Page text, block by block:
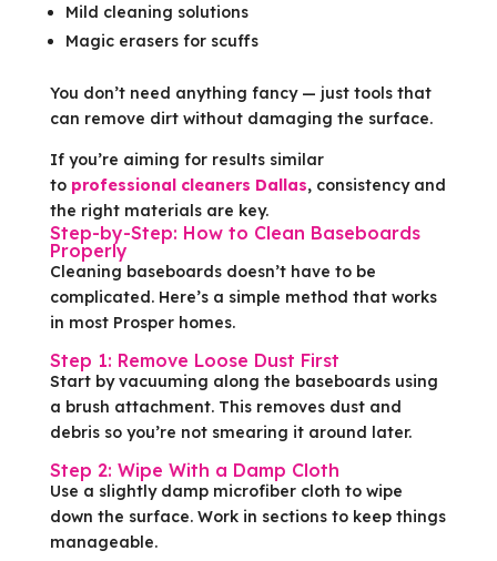
Mild cleaning solutions
Magic erasers for scuffs
You don’t need anything fancy — just tools that
can remove dirt without damaging the surface.
If you’re aiming for results similar
to professional cleaners Dallas, consistency and
the right materials are key.
Step-by-Step: How to Clean Baseboards
Properly
Cleaning baseboards doesn’t have to be
complicated. Here’s a simple method that works
in most Prosper homes.
Step 1: Remove Loose Dust First
Start by vacuuming along the baseboards using
a brush attachment. This removes dust and
debris so you’re not smearing it around later.
Step 2: Wipe With a Damp Cloth
Use a slightly damp microfiber cloth to wipe
down the surface. Work in sections to keep things
manageable.